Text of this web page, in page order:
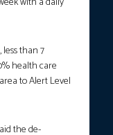
than 7
health care
to Alert Level
the de-